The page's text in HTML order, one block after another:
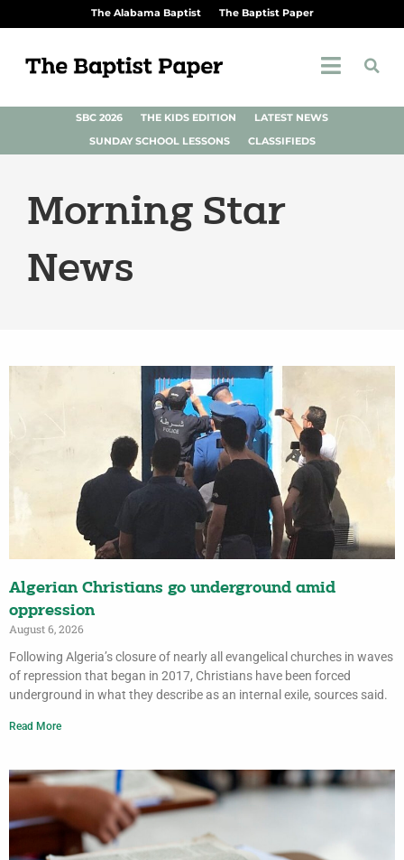
The Alabama Baptist The Baptist Paper
SBC 2026 THE KIDS EDITION
LATEST NEWS
SUNDAY SCHOOL LESSONS
CLASSIFIEDS
Morning Star
News
Algerian Christians go underground amid
oppression
August 6, 2026
Following Algeria’s closure of nearly all evangelical churches in waves
of repression that began in 2017, Christians have been forced
underground in what they describe as an internal exile, sources said.
Read More